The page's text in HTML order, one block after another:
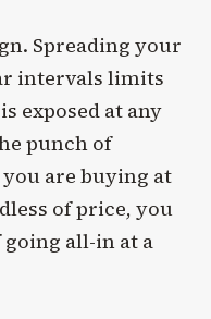
Spreading your
intervals limits
exposed at any
punch of
are buying at
of price, you
all-in at a